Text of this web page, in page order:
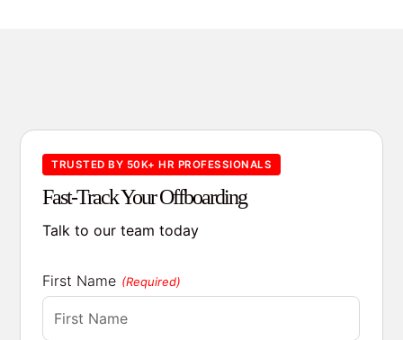
TRUSTED BY 50K+ HR PROFESSIONALS
Fast-Track Your Offboarding
Talk to our team today
First Name (Required)